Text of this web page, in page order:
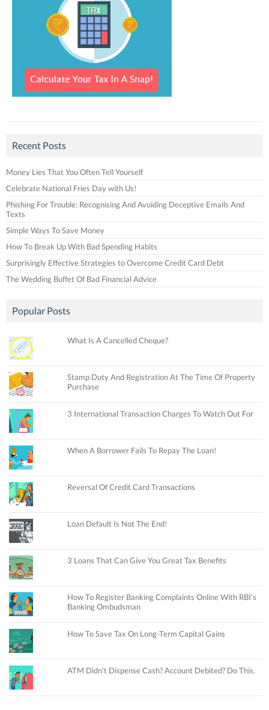
Recent Posts
Money Lies That You Often Tell Yourself
Celebrate National Fries Day with Us!
Phishing For Trouble: Recognising And Avoiding Deceptive Emails And
Texts
Simple Ways To Save Money
How To Break Up With Bad Spending Habits
Surprisingly Effective Strategies to Overcome Credit Card Debt
The Wedding Buffet Of Bad Financial Advice
Popular Posts
What Is A Cancelled Cheque?
Stamp Duty And Registration At The Time Of Property
Purchase
3 International Transaction Charges To Watch Out For
When A Borrower Fails To Repay The Loan!
Reversal Of Credit Card Transactions
Loan Default Is Not The End!
3 Loans That Can Give You Great Tax Benefits
How To Register Banking Complaints Online With RBI’s
Banking Ombudsman
How To Save Tax On Long-Term Capital Gains
ATM Didn’t Dispense Cash? Account Debited? Do This.